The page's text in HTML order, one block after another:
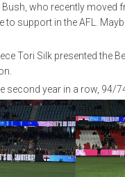
who recently moved
to support in the AFL.
Tori Silk presented the
second year in a row, 94/